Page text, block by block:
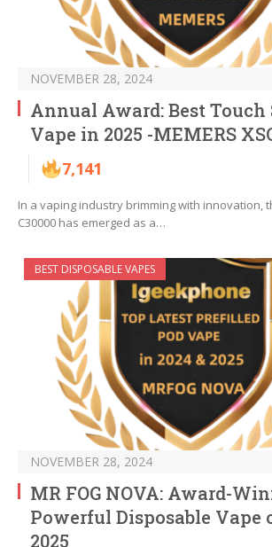
NOVEMBER 28, 2024
Annual Award: Best Touch
Vape in 2025 -MEMERS
7,141
In a vaping industry brimming with innovation,
C30000 has emerged as a…
BEST DISPOSABLE VAPES
NOVEMBER 28, 2024
MR FOG NOVA: Award-
Powerful Disposable Vape
2025